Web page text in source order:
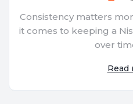
Consistency matters
it comes to keeping a
over
Read